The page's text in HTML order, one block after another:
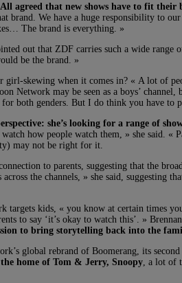
agreed that new shows have to fit their
brand. We have a huge responsibility to
The brand is everything. »
out that ZDF carries such a wide
be the brand. »
girl-skewing when it comes in? « A lot of
Network may be seen as a boys’ channel,
both genders. But I do think you have to
she’s looking for a range of
how people watch them, » she said. «
may not be right for it.
to parents, suggesting that the
the channels, » she said, suggesting
targets kids, « you know at certain times
to say ‘it’s okay to watch this’. »
to bring storytelling back into the
global rebrand of Boomerang, its
home of Tom & Jerry, Snoopy , a lot